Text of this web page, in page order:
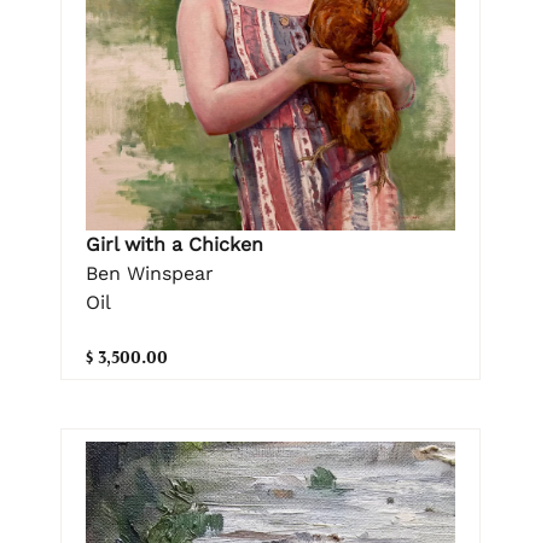
Girl with a Chicken
Ben Winspear
Oil
$ 3,500.00